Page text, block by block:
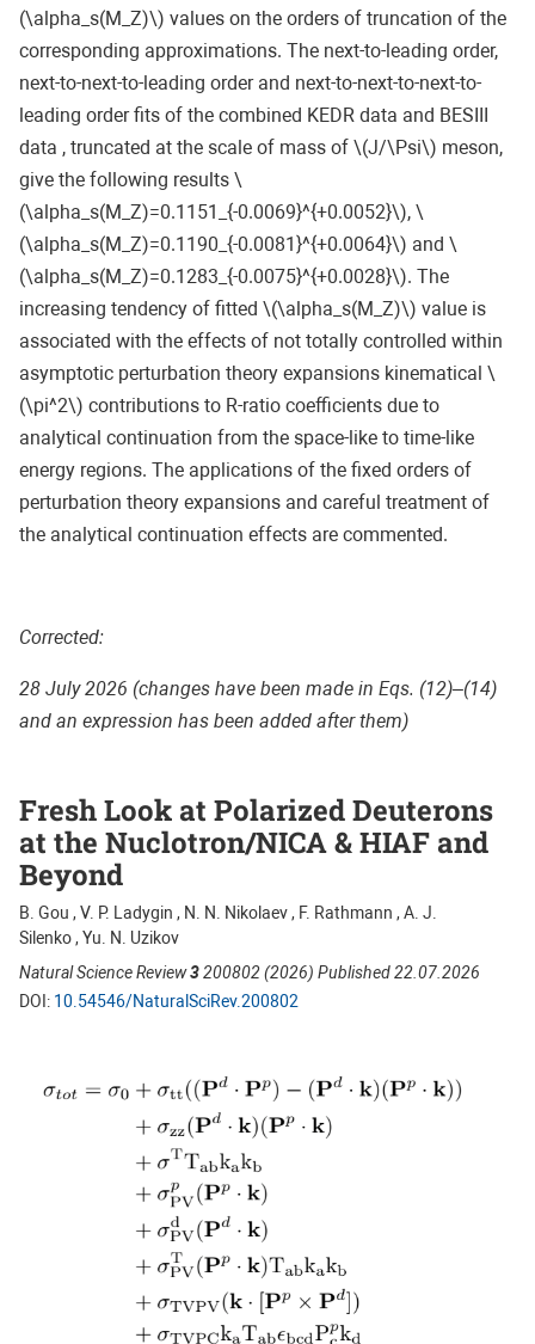
(\alpha_s(M_Z)\) values on the orders of truncation of the
corresponding approximations. The next-to-leading order,
next-to-next-to-leading order and next-to-next-to-next-to-
leading order fits of the combined KEDR data and BESIII
data , truncated at the scale of mass of \(J/\Psi\) meson,
give the following results \
(\alpha_s(M_Z)=0.1151_{-0.0069}^{+0.0052}\), \
(\alpha_s(M_Z)=0.1190_{-0.0081}^{+0.0064}\) and \
(\alpha_s(M_Z)=0.1283_{-0.0075}^{+0.0028}\). The
increasing tendency of fitted \(\alpha_s(M_Z)\) value is
associated with the effects of not totally controlled within
asymptotic perturbation theory expansions kinematical \
(\pi^2\) contributions to R-ratio coefficients due to
analytical continuation from the space-like to time-like
energy regions. The applications of the fixed orders of
perturbation theory expansions and careful treatment of
the analytical continuation effects are commented.
Corrected:
28 July 2026 (changes have been made in Eqs. (12)–(14)
and an expression has been added after them)
Fresh Look at Polarized Deuterons
at the Nuclotron/NICA & HIAF and
Beyond
B. Gou , V. P. Ladygin , N. N. Nikolaev , F. Rathmann , A. J.
Silenko , Yu. N. Uzikov
Natural Science Review3200802 (2026) Published 22.07.2026
DOI: 10.54546/NaturalSciRev.200802